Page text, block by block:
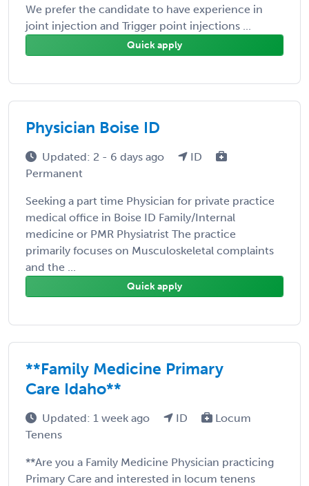
We prefer the candidate to have experience in
joint injection and Trigger point injections ...
Quick apply
Physician Boise ID
Updated: 2 - 6 days ago
ID
Permanent
Seeking a part time Physician for private practice
medical office in Boise ID Family/Internal
medicine or PMR Physiatrist The practice
primarily focuses on Musculoskeletal complaints
and the ...
Quick apply
**Family Medicine Primary
Care Idaho**
Updated: 1 week ago ID
Locum
Tenens
**Are you a Family Medicine Physician practicing
Primary Care and interested in locum tenens